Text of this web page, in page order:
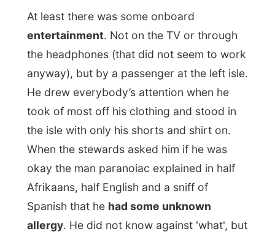
thirty minutes. The whole time that I was
awake on the plane (and believe me, the
service keeps you awake), he was jumping
up and down his seat, reaching for his
hand baggage in the compartment above
him for all kinds of strange stuff or he ran
to the toilet like every 15 minutes.
He wearied dark sunglasses, which must
have taken away his complete sight in the
plane. Other passengers started to make
fun of his strange behavior, asthe
stewards already called himThe Man[b].